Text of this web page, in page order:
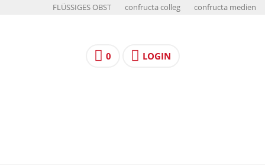
FLÜSSIGES OBST confructa colleg confructa medien
0 LOGIN